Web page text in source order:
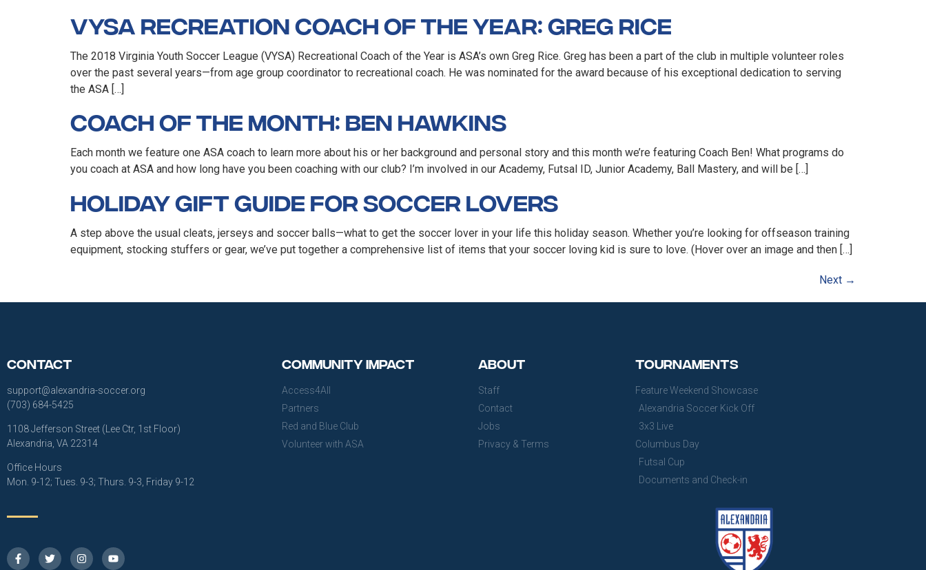
VYSA Recreation Coach of the Year: Greg Rice
The 2018 Virginia Youth Soccer League (VYSA) Recreational Coach of the Year is ASA’s own Greg Rice. Greg has been a part of the club in multiple volunteer roles
over the past several years—from age group coordinator to recreational coach. He was nominated for the award because of his exceptional dedication to serving
the ASA […]
Coach of the Month: Ben Hawkins
Each month we feature one ASA coach to learn more about his or her background and personal story and this month we’re featuring Coach Ben! What programs do
you coach at ASA and how long have you been coaching with our club? I’m involved in our Academy, Futsal ID, Junior Academy, Ball Mastery, and will be […]
Holiday Gift Guide for Soccer Lovers
A step above the usual cleats, jerseys and soccer balls—what to get the soccer lover in your life this holiday season. Whether you’re looking for offseason training
equipment, stocking stuffers or gear, we’ve put together a comprehensive list of items that your soccer loving kid is sure to love. (Hover over an image and then […]
Next →
Contact
support@alexandria-soccer.org
(703) 684-5425
1108 Jefferson Street (Lee Ctr, 1st Floor)
Alexandria, VA 22314
Office Hours
Mon. 9-12; Tues. 9-3; Thurs. 9-3, Friday 9-12
Community Impact
Access4All
Partners
Red and Blue Club
Volunteer with ASA
About
Staff
Contact
Jobs
Privacy & Terms
Tournaments
Feature Weekend Showcase
Alexandria Soccer Kick Off
3x3 Live
Columbus Day
Futsal Cup
Documents and Check-in